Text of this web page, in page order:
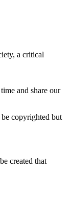
a critical
and share our
copyrighted but
created that